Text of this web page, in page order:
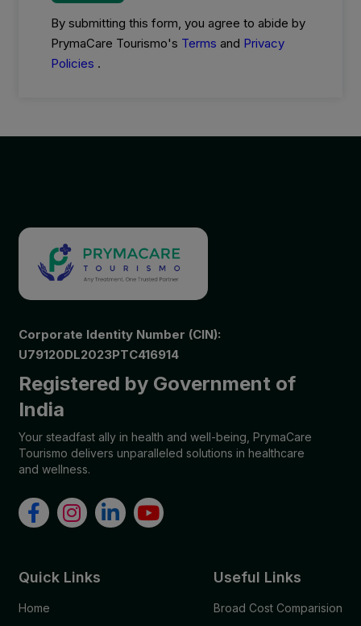
By submitting this form, you agree to abide by
PrymaCare Tourismo's Terms and Privacy
Policies .
Corporate Identity Number (CIN):
U79120DL2023PTC416914
Registered by Government of
India
Your steadfast ally in health and well-being, PrymaCare
Tourismo delivers unparalleled solutions in healthcare
and wellness.
Quick Links
Home
Useful Links
Broad Cost Comparision